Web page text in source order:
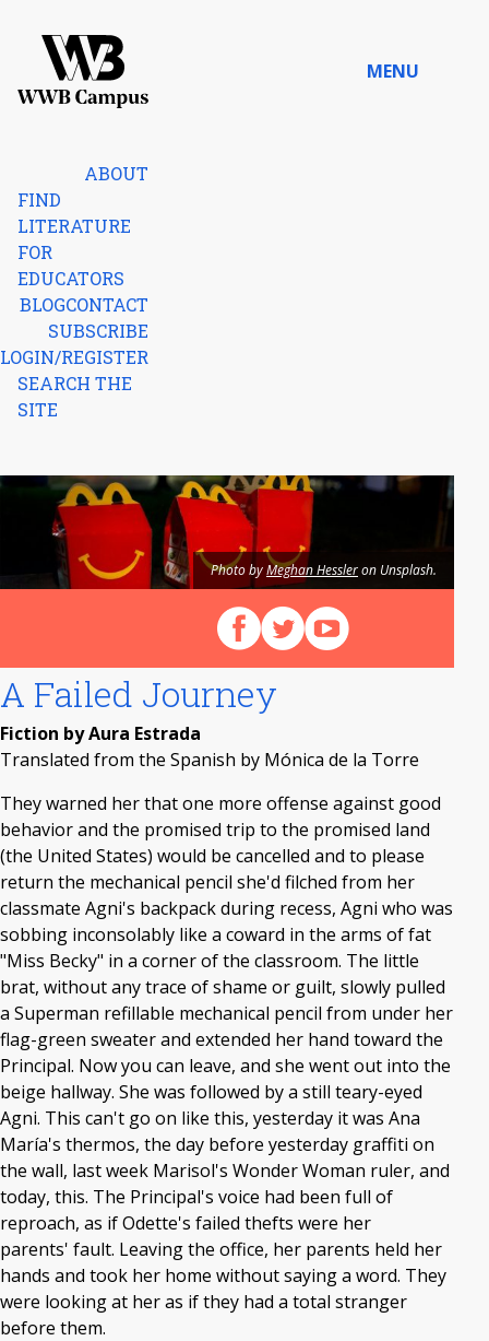
MENU
ABOUT
FIND
LITERATURE
FOR
EDUCATORS
BLOGCONTACT
SUBSCRIBE
LOGIN/REGISTER
SEARCH THE
SITE
Photo byMeghan Hessleron Unsplash.
Follow us on Facebook
Follow us on X (Twitter)
View our videos on
A Failed Journey
Fiction by Aura Estrada
Translated from the Spanish by Mónica de la Torre
They warned her that one more offense against good
behavior and the promised trip to the promised land
(the United States) would be cancelled and to please
return the mechanical pencil she'd filched from her
classmate Agni's backpack during recess, Agni who was
sobbing inconsolably like a coward in the arms of fat
"Miss Becky" in a corner of the classroom. The little
brat, without any trace of shame or guilt, slowly pulled
a Superman refillable mechanical pencil from under her
flag-green sweater and extended her hand toward the
Principal. Now you can leave, and she went out into the
beige hallway. She was followed by a still teary-eyed
Agni. This can't go on like this, yesterday it was Ana
María's thermos, the day before yesterday graffiti on
the wall, last week Marisol's Wonder Woman ruler, and
today, this. The Principal's voice had been full of
reproach, as if Odette's failed thefts were her
parents' fault. Leaving the office, her parents held her
hands and took her home without saying a word. They
were looking at her as if they had a total stranger
before them.